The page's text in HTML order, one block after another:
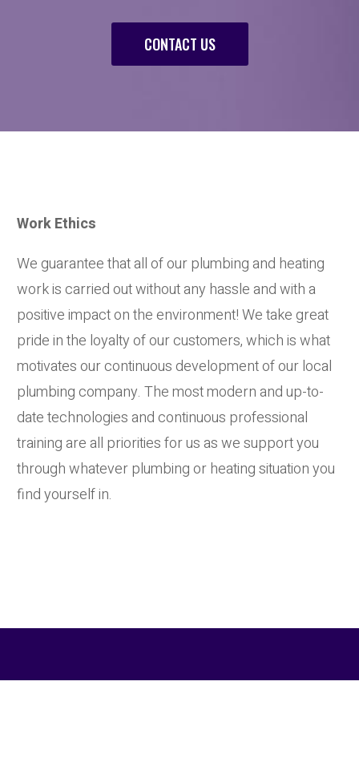
CONTACT US
Work Ethics
We guarantee that all of our plumbing and heating
work is carried out without any hassle and with a
positive impact on the environment! We take great
pride in the loyalty of our customers, which is what
motivates our continuous development of our local
plumbing company. The most modern and up-to-
date technologies and continuous professional
training are all priorities for us as we support you
through whatever plumbing or heating situation you
find yourself in.